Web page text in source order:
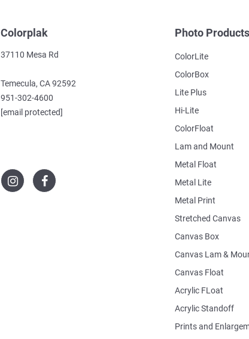
Colorplak
37110 Mesa Rd
Temecula, CA 92592
951-302-4600
[email protected]
Photo Products
ColorLite
ColorBox
Lite Plus
Hi-Lite
ColorFloat
Lam and Mount
Metal Float
Metal Lite
Metal Print
Stretched Canvas
Canvas Box
Canvas Lam &
Canvas Float
Acrylic FLoat
Acrylic Standoff
Prints and